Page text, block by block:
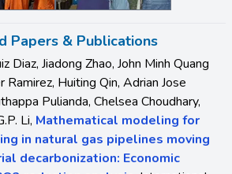
Papers & Publications
Diaz, Jiadong Zhao, John Minh Quang
Ramirez, Huiting Qin, Adrian Jose
Pulianda, Chelsea Choudhary,
Li, Mathematical modeling for
in natural gas pipelines moving
decarbonization: Economic